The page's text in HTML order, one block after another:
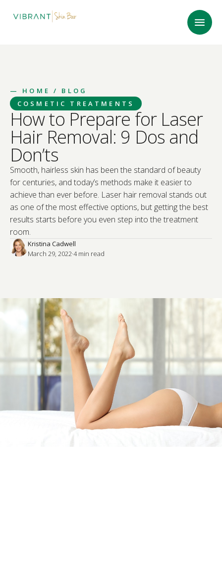
— HOME
/ BLOG
COSMETIC TREATMENTS
How to Prepare for Laser
Hair Removal: 9 Dos and
Don’ts
Smooth, hairless skin has been the standard of beauty
for centuries, and today’s methods make it easier to
achieve than ever before. Laser hair removal stands out
as one of the most effective options, but getting the best
results starts before you even step into the treatment
room.
Kristina Cadwell
March 29, 2022·4 min read